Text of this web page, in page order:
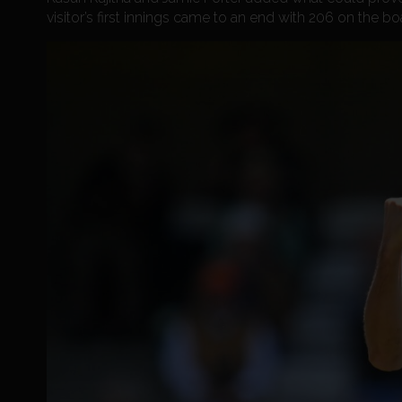
visitor’s first innings came to an end with 206 on the